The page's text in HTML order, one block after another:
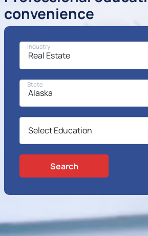
convenience
Industry
State
Search